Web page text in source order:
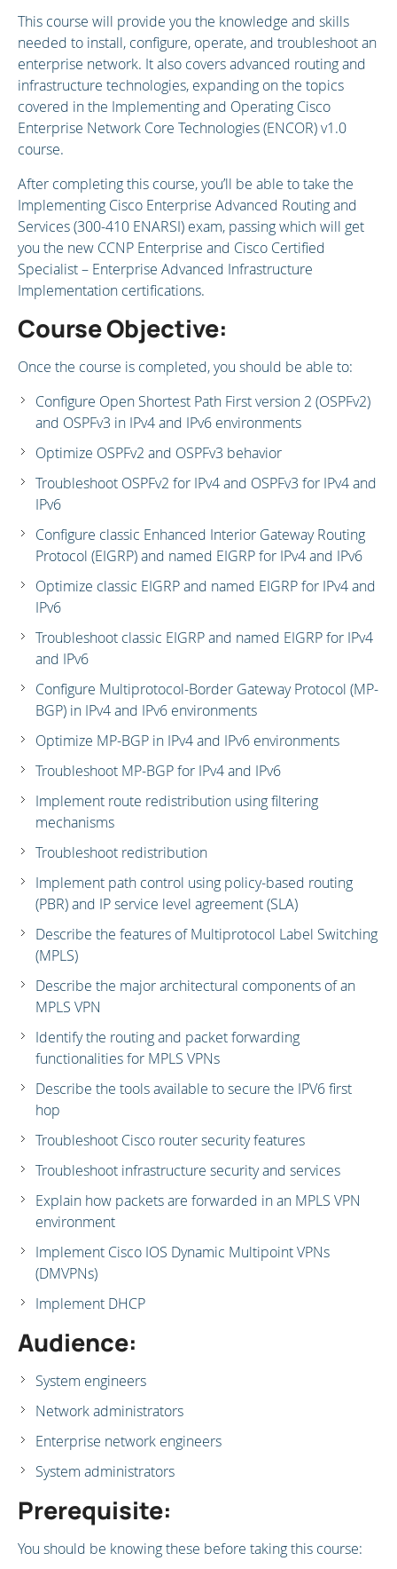
This course will provide you the knowledge and skills
needed to install, configure, operate, and troubleshoot an
enterprise network. It also covers advanced routing and
infrastructure technologies, expanding on the topics
covered in the Implementing and Operating Cisco
Enterprise Network Core Technologies (ENCOR) v1.0
course.
After completing this course, you’ll be able to take the
Implementing Cisco Enterprise Advanced Routing and
Services (300-410 ENARSI) exam, passing which will get
you the new CCNP Enterprise and Cisco Certified
Specialist – Enterprise Advanced Infrastructure
Implementation certifications.
Course Objective:
Once the course is completed, you should be able to:
Configure Open Shortest Path First version 2 (OSPFv2)
and OSPFv3 in IPv4 and IPv6 environments
Optimize OSPFv2 and OSPFv3 behavior
Troubleshoot OSPFv2 for IPv4 and OSPFv3 for IPv4 and
IPv6
Configure classic Enhanced Interior Gateway Routing
Protocol (EIGRP) and named EIGRP for IPv4 and IPv6
Optimize classic EIGRP and named EIGRP for IPv4 and
IPv6
Troubleshoot classic EIGRP and named EIGRP for IPv4
and IPv6
Configure Multiprotocol-Border Gateway Protocol (MP-
BGP) in IPv4 and IPv6 environments
Optimize MP-BGP in IPv4 and IPv6 environments
Troubleshoot MP-BGP for IPv4 and IPv6
Implement route redistribution using filtering
mechanisms
Troubleshoot redistribution
Implement path control using policy-based routing
(PBR) and IP service level agreement (SLA)
Describe the features of Multiprotocol Label Switching
(MPLS)
Describe the major architectural components of an
MPLS VPN
Identify the routing and packet forwarding
functionalities for MPLS VPNs
Describe the tools available to secure the IPV6 first
hop
Troubleshoot Cisco router security features
Troubleshoot infrastructure security and services
Explain how packets are forwarded in an MPLS VPN
environment
Implement Cisco IOS Dynamic Multipoint VPNs
(DMVPNs)
Implement DHCP
Audience:
System engineers
Network administrators
Enterprise network engineers
System administrators
Prerequisite:
You should be knowing these before taking this course: